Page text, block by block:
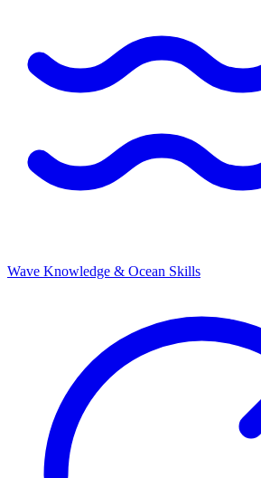
Wave Knowledge & Ocean Skills